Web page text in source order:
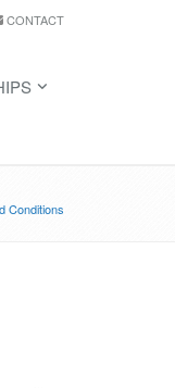
CONTACT
Conditions